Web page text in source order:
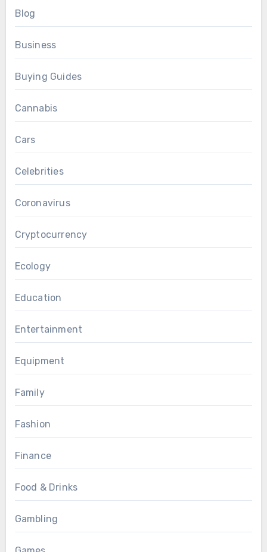
Blog
Business
Buying Guides
Cannabis
Cars
Celebrities
Coronavirus
Cryptocurrency
Ecology
Education
Entertainment
Equipment
Family
Fashion
Finance
Food & Drinks
Gambling